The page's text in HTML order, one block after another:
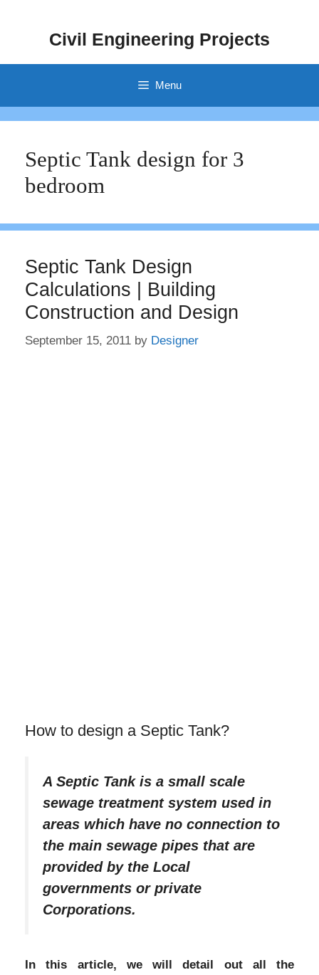
Civil Engineering Projects
Menu
Septic Tank design for 3
bedroom
Septic Tank Design
Calculations | Building
Construction and Design
September 15, 2011 by Designer
How to design a Septic Tank?
A Septic Tank is a small scale
sewage treatment system used in
areas which have no connection to
the main sewage pipes that are
provided by the Local
governments or private
Corporations.
In this article, we will detail out all the